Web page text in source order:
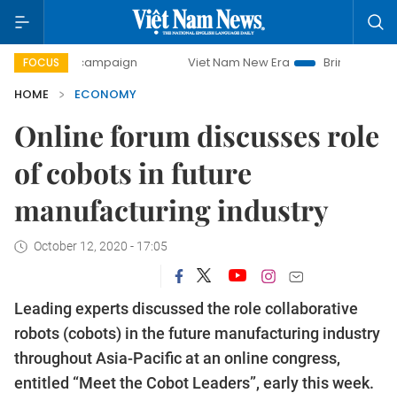
FOCUS
campaign Viet Nam New Era
Bringing Resolutions to
HOME
ECONOMY
Online forum discusses role
of cobots in future
manufacturing industry
October 12, 2020 - 17:05
Leading experts discussed the role collaborative
robots (cobots) in the future manufacturing industry
throughout Asia-Pacific at an online congress,
entitled “Meet the Cobot Leaders”, early this week.